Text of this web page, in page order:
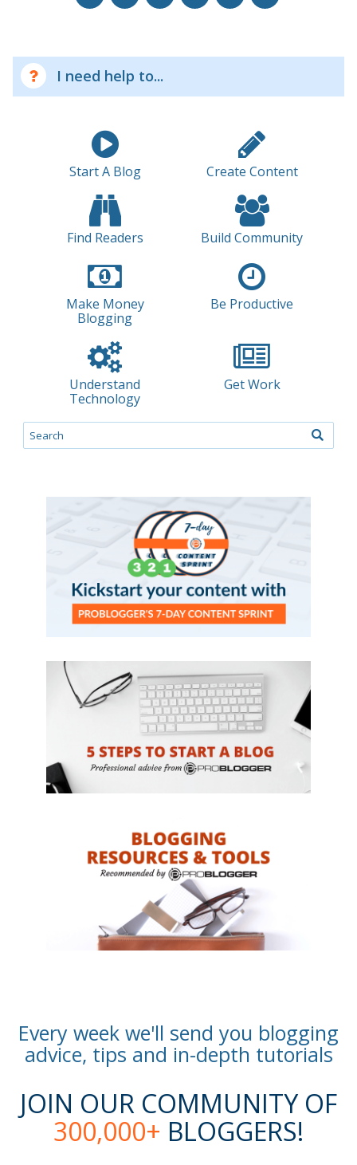
I need help to...
Start A Blog Create Content
Find Readers Build Community
Make Money
Blogging
Be Productive
Understand
Technology
Get Work
Every week we'll send you blogging
advice, tips and in-depth tutorials
JOIN OUR COMMUNITY OF
300,000+ BLOGGERS!